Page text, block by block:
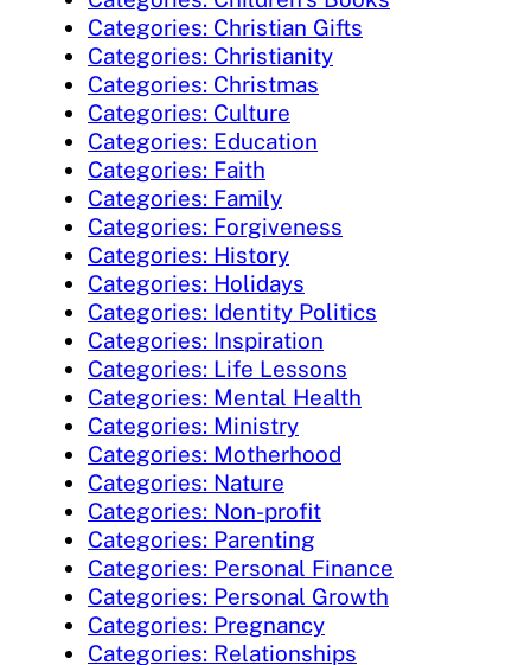
Categories: Christian Gifts
Categories: Christianity
Categories: Christmas
Categories: Culture
Categories: Education
Categories: Faith
Categories: Family
Categories: Forgiveness
Categories: History
Categories: Holidays
Categories: Identity Politics
Categories: Inspiration
Categories: Life Lessons
Categories: Mental Health
Categories: Ministry
Categories: Motherhood
Categories: Nature
Categories: Non-profit
Categories: Parenting
Categories: Personal Finance
Categories: Personal Growth
Categories: Pregnancy
Categories: Relationships